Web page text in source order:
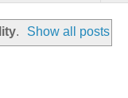
. Show all posts